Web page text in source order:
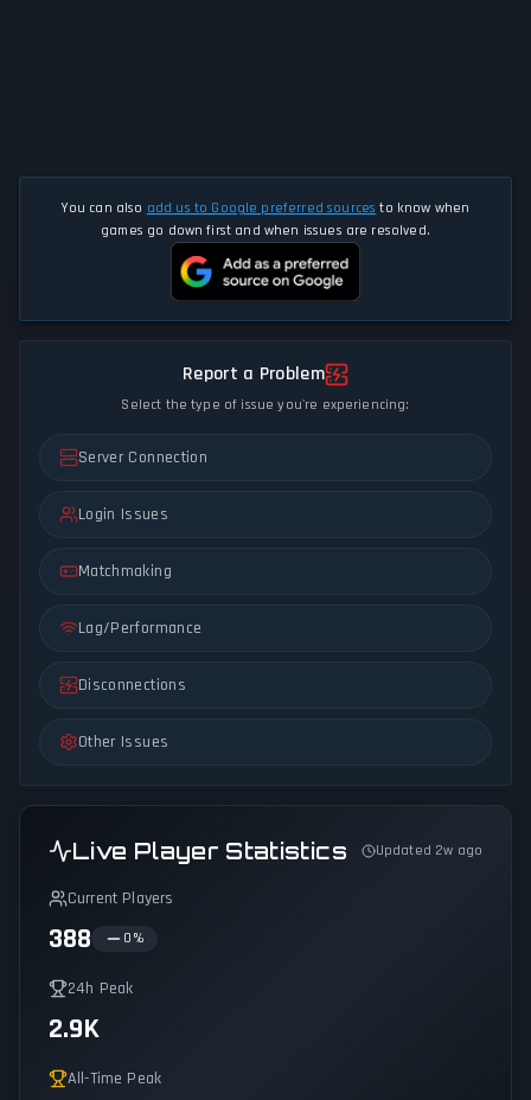
You can also add us to Google preferred sources to know when
games go down first and when issues are resolved.
Report a Problem
Select the type of issue you're experiencing:
Server Connection
Login Issues
Matchmaking
Lag/Performance
Disconnections
Other Issues
Live Player Statistics Updated 2w ago
Current Players
388 0 %
24h Peak
2.9K
All-Time Peak